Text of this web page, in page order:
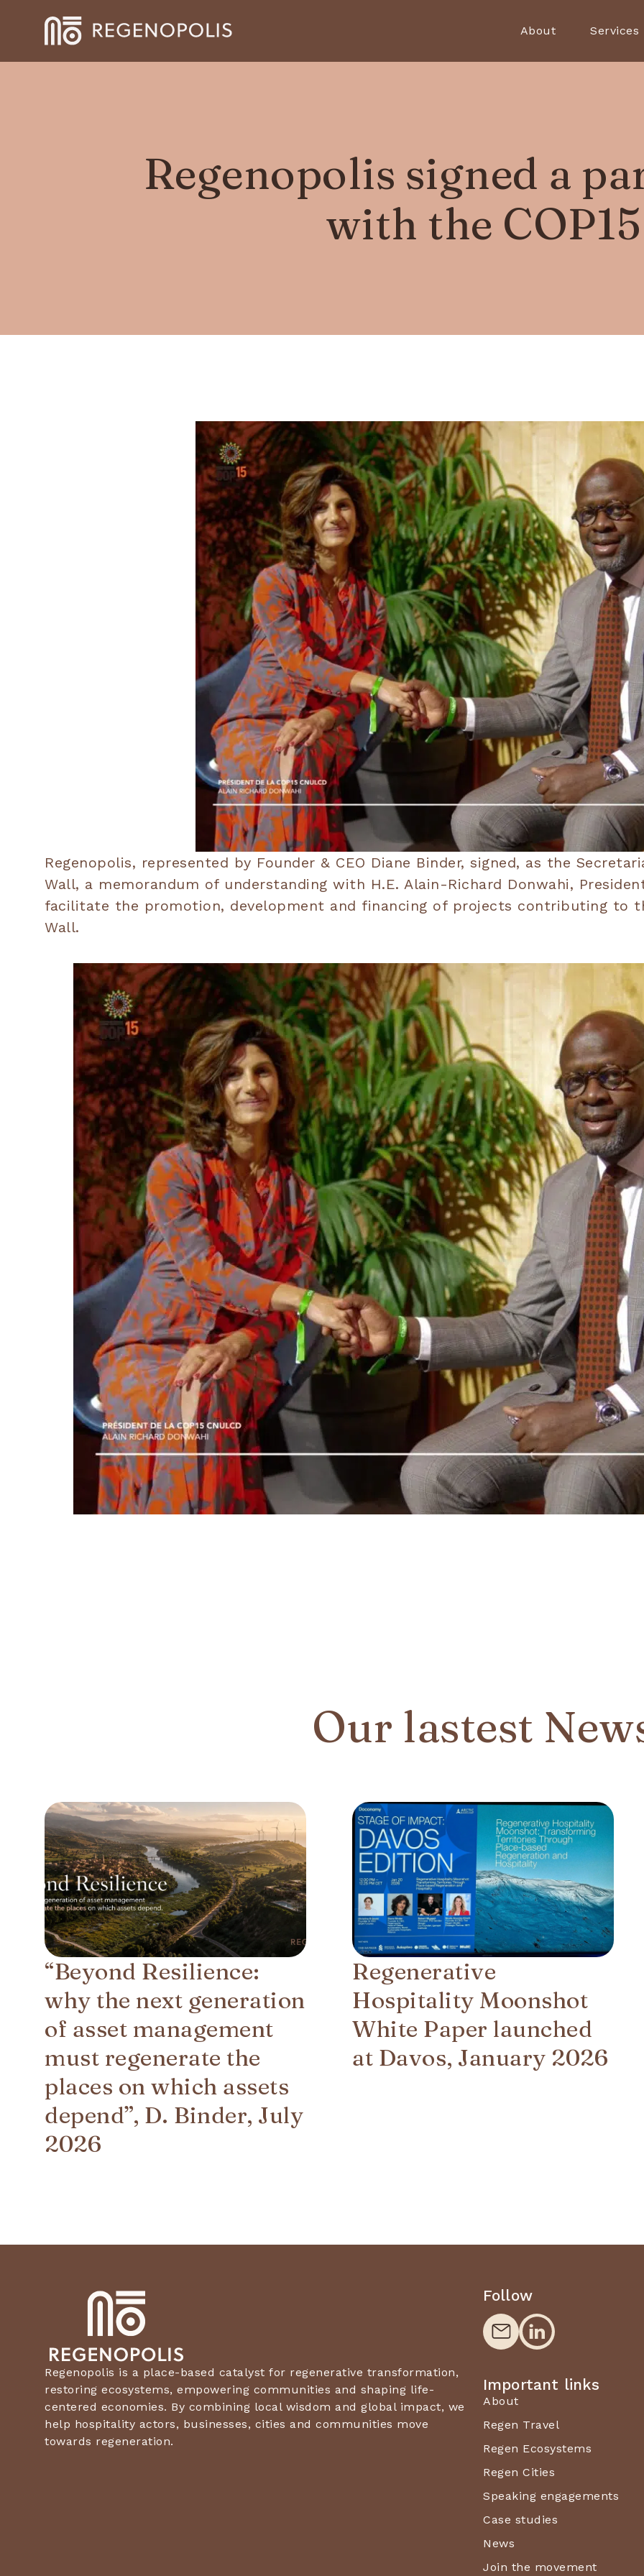
About Services
Regenopolis signed a
with the COP15
Regenopolis, represented by Founder & CEO Diane Binder, signed, as the
Wall, a memorandum of understanding with H.E. Alain-Richard Donwahi,
facilitate the promotion, development and financing of projects contributing to
Wall.
Our lastest
“Beyond Resilience:
why the next generation
of asset management
must regenerate the
places on which assets
depend”, D. Binder, July
2026
Regenerative
Hospitality Moonshot
White Paper launched
at Davos, January 2026
Regenopolis is a place-based catalyst for regenerative transformation,
restoring ecosystems, empowering communities and shaping life-
centered economies. By combining local wisdom and global impact, we
help hospitality actors, businesses, cities and communities move
towards regeneration.
Follow
Important links
About
Regen Travel
Regen Ecosystems
Regen Cities
Speaking engagements
Case studies
News
Join the movement